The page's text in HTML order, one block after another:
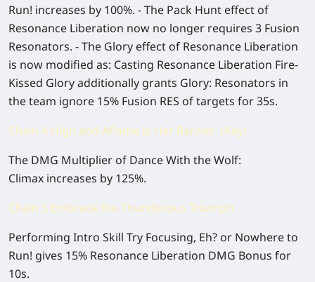
Run! increases by 100%. - The Pack Hunt effect of
Resonance Liberation now no longer requires 3 Fusion
Resonators. - The Glory effect of Resonance Liberation
is now modified as: Casting Resonance Liberation Fire-
Kissed Glory additionally grants Glory: Resonators in
the team ignore 15% Fusion RES of targets for 35s.
Chain 4 High and Aflame Is Her Banner (Key)
The DMG Multiplier of Dance With the Wolf:
Climax increases by 125%.
Chain 5 Embrace the Thunderous Triumph
Performing Intro Skill Try Focusing, Eh? or Nowhere to
Run! gives 15% Resonance Liberation DMG Bonus for
10s.